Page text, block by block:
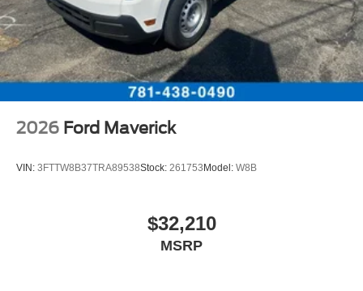
2026 Ford Maverick
VIN: 3FTTW8B37TRA89538Stock: 261753 Model: W8B
$32,210
MSRP